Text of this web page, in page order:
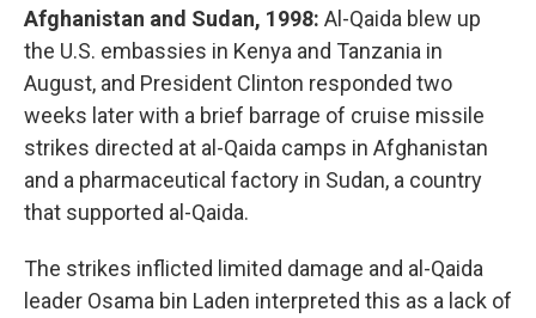
Afghanistan and Sudan, 1998: Al-Qaida blew up
the U.S. embassies in Kenya and Tanzania in
August, and President Clinton responded two
weeks later with a brief barrage of cruise missile
strikes directed at al-Qaida camps in Afghanistan
and a pharmaceutical factory in Sudan, a country
that supported al-Qaida.
The strikes inflicted limited damage and al-Qaida
leader Osama bin Laden interpreted this as a lack of